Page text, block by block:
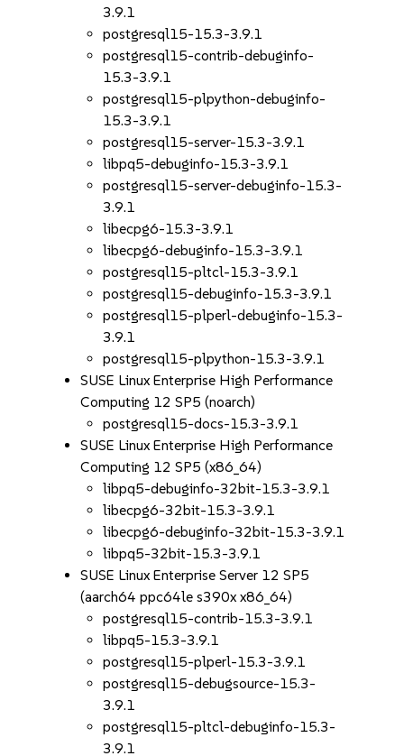
3.9.1
postgresql15-15.3-3.9.1
postgresql15-contrib-debuginfo-
15.3-3.9.1
postgresql15-plpython-debuginfo-
15.3-3.9.1
postgresql15-server-15.3-3.9.1
libpq5-debuginfo-15.3-3.9.1
postgresql15-server-debuginfo-15.3-
3.9.1
libecpg6-15.3-3.9.1
libecpg6-debuginfo-15.3-3.9.1
postgresql15-pltcl-15.3-3.9.1
postgresql15-debuginfo-15.3-3.9.1
postgresql15-plperl-debuginfo-15.3-
3.9.1
postgresql15-plpython-15.3-3.9.1
SUSE Linux Enterprise High Performance
Computing 12 SP5 (noarch)
postgresql15-docs-15.3-3.9.1
SUSE Linux Enterprise High Performance
Computing 12 SP5 (x86_64)
libpq5-debuginfo-32bit-15.3-3.9.1
libecpg6-32bit-15.3-3.9.1
libecpg6-debuginfo-32bit-15.3-3.9.1
libpq5-32bit-15.3-3.9.1
SUSE Linux Enterprise Server 12 SP5
(aarch64 ppc64le s390x x86_64)
postgresql15-contrib-15.3-3.9.1
libpq5-15.3-3.9.1
postgresql15-plperl-15.3-3.9.1
postgresql15-debugsource-15.3-
3.9.1
postgresql15-pltcl-debuginfo-15.3-
3.9.1